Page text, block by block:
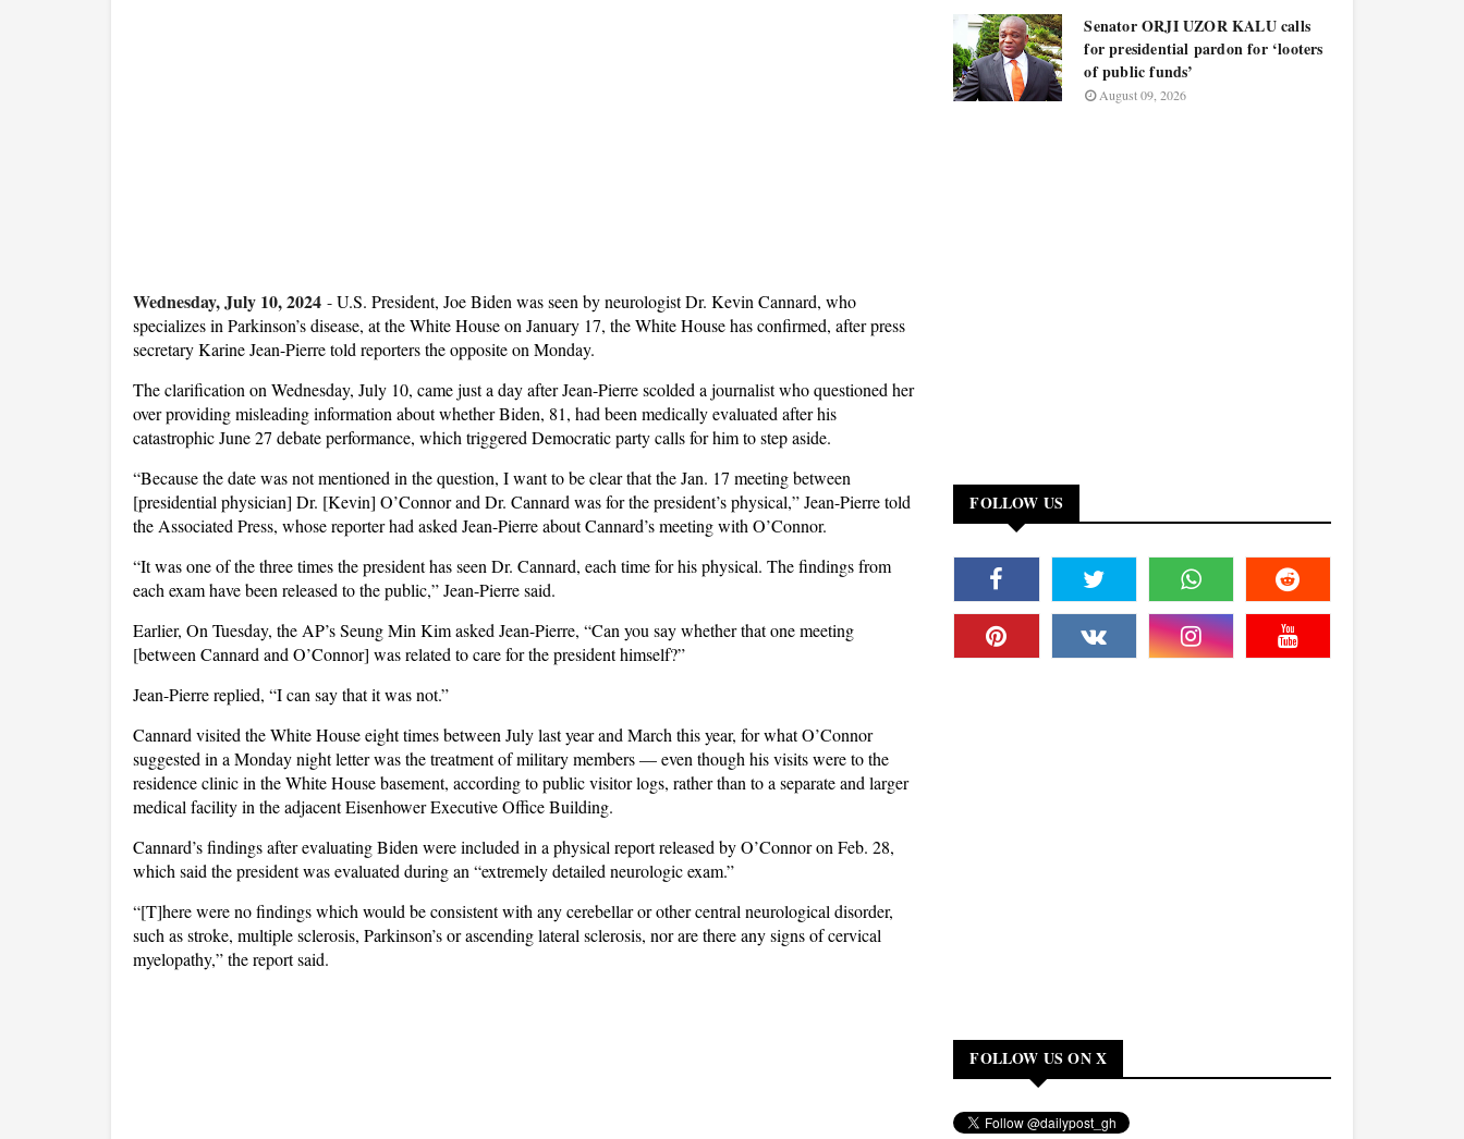
Wednesday, July 10, 2024 -U.S. President, Joe Biden was seen by neurologist Dr. Kevin Cannard, who
specializes in Parkinson’s disease, at the White House on January 17, the White House has confirmed, after press
secretary Karine Jean-Pierre told reporters the opposite on Monday.
The clarification on Wednesday, July 10, came just a day after Jean-Pierre scolded a journalist who questioned her
over providing misleading information about whether Biden, 81, had been medically evaluated after his
catastrophic June 27 debate performance, which triggered Democratic party calls for him to step aside.
“Because the date was not mentioned in the question, I want to be clear that the Jan. 17 meeting between
[presidential physician] Dr. [Kevin] O’Connor and Dr. Cannard was for the president’s physical,” Jean-Pierre told
the Associated Press, whose reporter had asked Jean-Pierre about Cannard’s meeting with O’Connor.
“It was one of the three times the president has seen Dr. Cannard, each time for his physical. The findings from
each exam have been released to the public,” Jean-Pierre said.
Earlier, On Tuesday, the AP’s Seung Min Kim asked Jean-Pierre, “Can you say whether that one meeting
[between Cannard and O’Connor] was related to care for the president himself?”
Jean-Pierre replied, “I can say that it was not.”
Cannard visited the White House eight times between July last year and March this year, for what O’Connor
suggested in a Monday night letter was the treatment of military members — even though his visits were to the
residence clinic in the White House basement, according to public visitor logs, rather than to a separate and larger
medical facility in the adjacent Eisenhower Executive Office Building.
Cannard’s findings after evaluating Biden were included in a physical report released by O’Connor on Feb. 28,
which said the president was evaluated during an “extremely detailed neurologic exam.”
“[T]here were no findings which would be consistent with any cerebellar or other central neurological disorder,
such as stroke, multiple sclerosis, Parkinson’s or ascending lateral sclerosis, nor are there any signs of cervical
myelopathy,” the report said.
Senator ORJI UZOR KALU calls
for presidential pardon for ‘looters
of public funds’
August 09, 2026
FOLLOW US
FOLLOW US ON X